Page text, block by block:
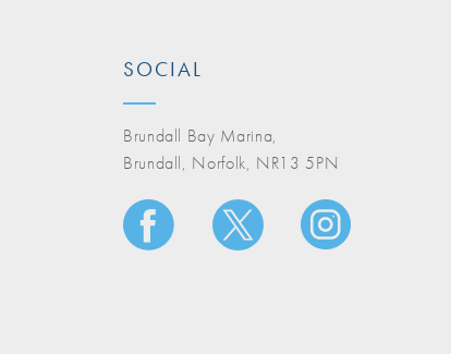
SOCIAL
Brundall Bay Marina,
Brundall, Norfolk, NR13 5PN